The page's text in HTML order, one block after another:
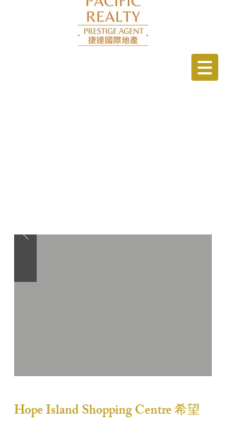
Hope Island Shopping Centre 希望